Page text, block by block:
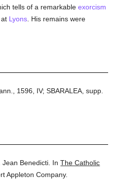
tells of a remarkableexorcism
Lyons . His remains were
1596, IV; SBARALEA, supp.
Jean Benedicti. InThe Catholic
Appleton Company.